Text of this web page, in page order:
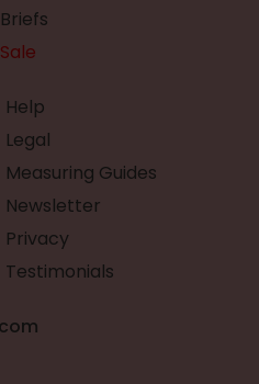
Briefs
Sale
Help
Legal
Measuring Guides
Newsletter
Privacy
Testimonials